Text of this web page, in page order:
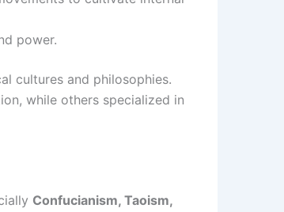
power.
cultures and philosophies.
while others specialized in
Confucianism, Taoism,